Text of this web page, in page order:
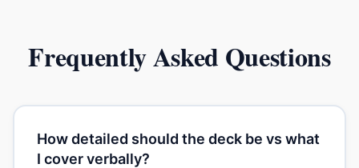
Frequently Asked Questions
How detailed should the deck be vs what
I cover verbally?